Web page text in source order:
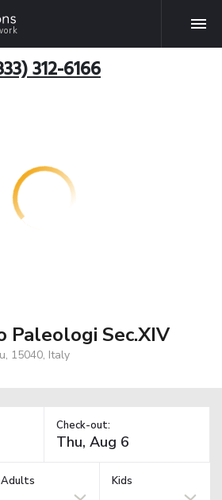
312-6166
Paleologi Sec.XIV
15040, Italy
Check-out:
Adults Kids